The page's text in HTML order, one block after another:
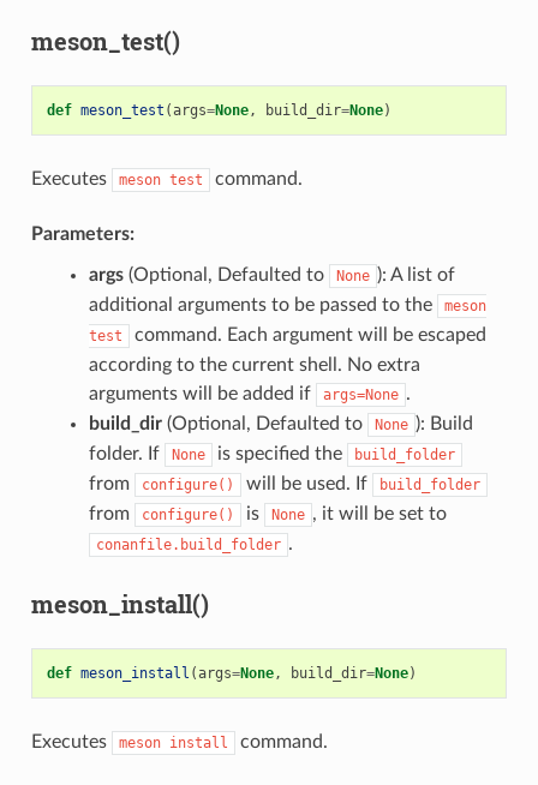
meson_test()
def meson_test (args=None, build_dir=None)
Executes meson test command.
Parameters:
args(Optional, Defaulted to None ): A list of
additional arguments to be passed to the
meson
test
command. Each argument will be escaped
according to the current shell. No extra
arguments will be added if
args=None .
build_dir(Optional, Defaulted to None ): Build
folder. If
None is specified the build_folder
from configure() will be used. If build_folder
from configure() is None , it will be set to
conanfile.build_folder .
meson_install()
def meson_install (args=None, build_dir=None)
Executes meson install command.